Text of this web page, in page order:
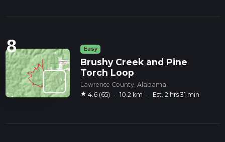
8 Easy
Brushy Creek and Pine
Torch Loop
Lawrence County, Alabama
star 4.6 (65) · 10.2 km · Est. 2 hrs 31 min